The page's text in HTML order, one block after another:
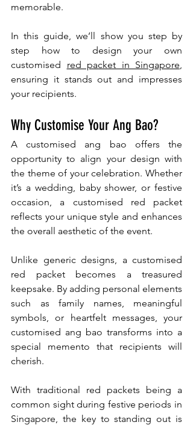
memorable.
In this guide, we’ll show you step by
step how to design your own
customised red packet in Singapore
ensuring it stands out and impresses
your recipients.
Why Customise Your Ang Bao?
A customised ang bao offers the
opportunity to align your design with
the theme of your celebration. Whether
it’s a wedding, baby shower, or festive
occasion, a customised red packet
reflects your unique style and enhances
the overall aesthetic of the event.
Unlike generic designs, a customised
red packet becomes a treasured
keepsake. By adding personal elements
such as family names, meaningful
symbols, or heartfelt messages, your
customised ang bao transforms into a
special memento that recipients will
cherish.
With traditional red packets being a
common sight during festive periods in
Singapore, the key to standing out is